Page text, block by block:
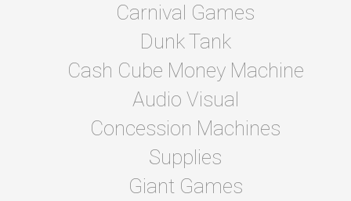
Carnival Games
Dunk Tank
Cash Cube Money Machine
Audio Visual
Concession Machines
Supplies
Giant Games